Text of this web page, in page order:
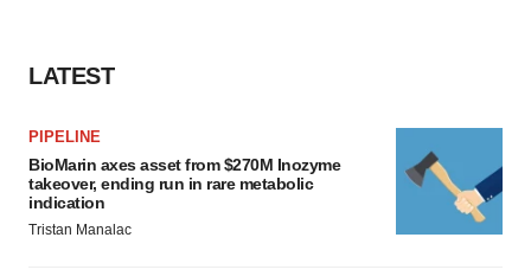
LATEST
PIPELINE
BioMarin axes asset from $270M Inozyme
takeover, ending run in rare metabolic
indication
Tristan Manalac